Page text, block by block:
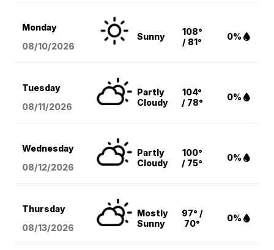
Monday
08/10/2026
Sunny
108°
/ 81°
0%
Tuesday
08/11/2026
Partly
Cloudy
104°
/ 78°
0%
Wednesday
08/12/2026
Partly
Cloudy
100°
/ 75°
0%
Thursday
08/13/2026
Mostly
Sunny
97° /
70°
0%